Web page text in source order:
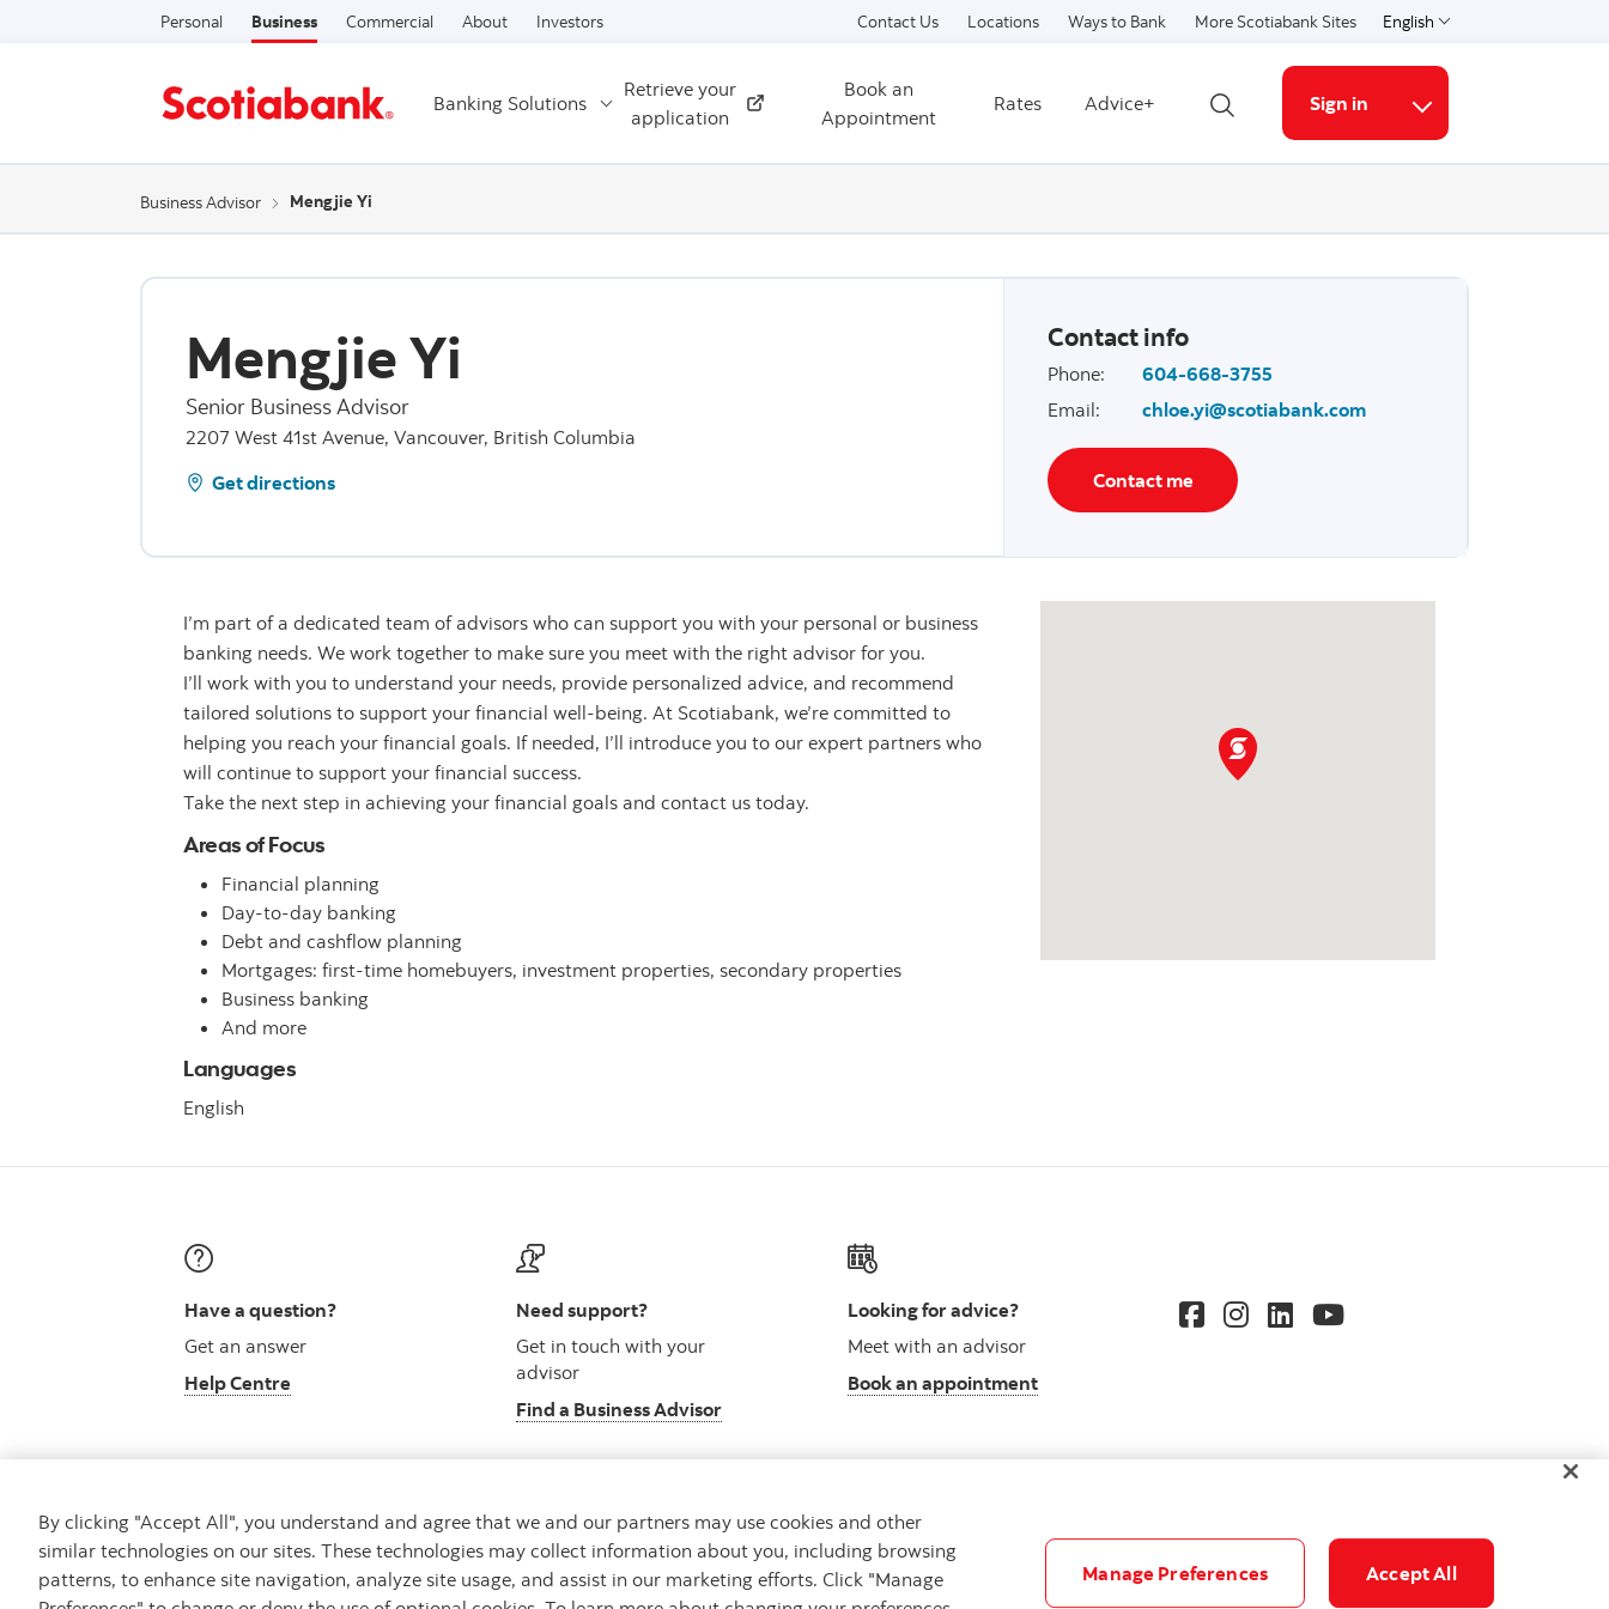
Skip to content
Personal Business Commercial About Investors Contact Us Locations Ways to Bank More Scotiabank Sites English
Select a language
Banking Solutions
Retrieve your
application
External
Book an
Appointment
Rates
Advice+
Open search
Sign in
More links
Business Advisor Mengjie Yi
Mengjie Yi
Senior Business Advisor
2207 West 41st Avenue, Vancouver, British Columbia
Get directions
Contact info
Phone:
604-668-3755
Email: chloe.yi@scotiabank.com
Contact me
I’m part of a dedicated team of advisors who can support you with your personal or business
banking needs. We work together to make sure you meet with the right advisor for you.
I’ll work with you to understand your needs, provide personalized advice, and recommend
tailored solutions to support your financial well-being. At Scotiabank, we’re committed to
helping you reach your financial goals. If needed, I’ll introduce you to our expert partners who
will continue to support your financial success.
Take the next step in achieving your financial goals and contact us today.
Areas of Focus
Financial planning
Day-to-day banking
Debt and cashflow planning
Mortgages: first-time homebuyers, investment properties, secondary properties
Business banking
And more
Languages
English
Have a question?
Get an answer
Help Centre
Need support?
Get in touch with your
advisor
Find a Business Advisor
Looking for advice?
Meet with an advisor
Book an appointment
Careers Security and Fraud Legal Privacy Regulatory Accessibility Cookie Settings
By clicking "Accept All", you understand and agree that we and our partners may use cookies and other
similar technologies on our sites. These technologies may collect information about you, including browsing
patterns, to enhance site navigation, analyze site usage, and assist in our marketing efforts. Click "Manage
Manage Preferences Accept All